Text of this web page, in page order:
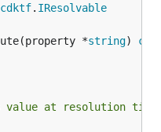
cdktf. IResolvable
*
string)
value at resolution